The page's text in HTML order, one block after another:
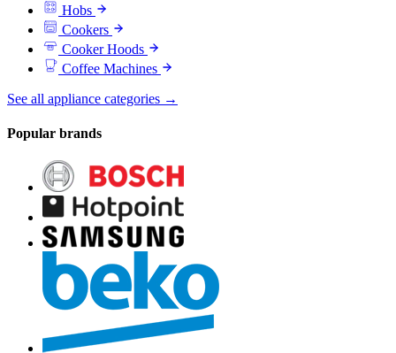
Hobs
Cookers
Cooker Hoods
Coffee Machines
See all appliance categories →
Popular brands